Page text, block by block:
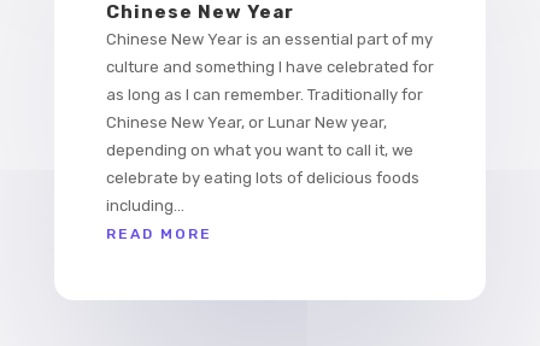
Chinese New Year
Chinese New Year is an essential part of my
culture and something I have celebrated for
as long as I can remember. Traditionally for
Chinese New Year, or Lunar New year,
depending on what you want to call it, we
celebrate by eating lots of delicious foods
including...
READ MORE